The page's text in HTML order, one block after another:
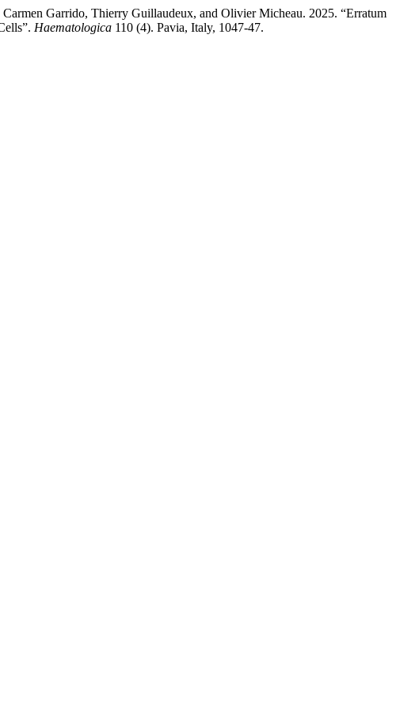
Garrido, Thierry Guillaudeux, and Olivier Micheau. 2025. “Erratum
Haematologica 110 (4). Pavia, Italy, 1047-47.